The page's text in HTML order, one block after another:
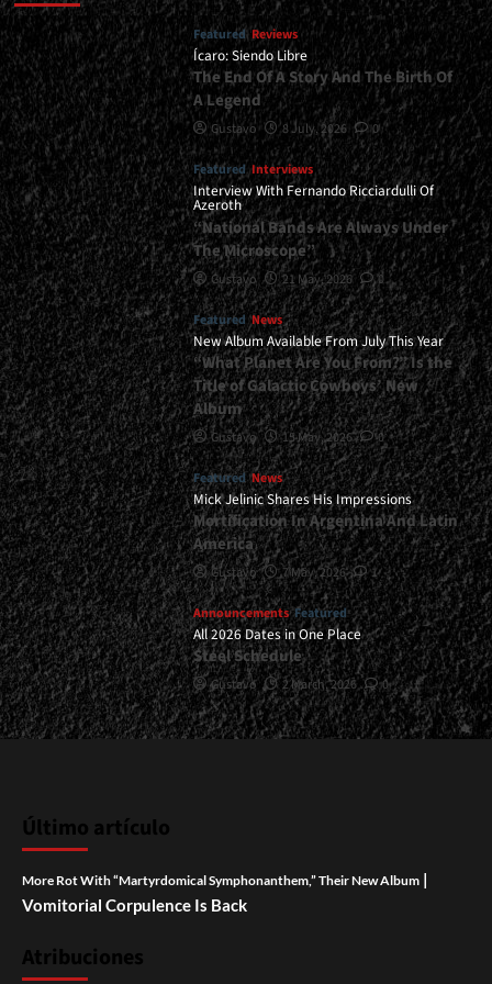
Featured Reviews
Ícaro: Siendo Libre
The End Of A Story And The Birth Of
A Legend
Gustavo 8 July, 2026 0
Featured Interviews
Interview With Fernando Ricciardulli Of
Azeroth
“National Bands Are Always Under
The Microscope”
Gustavo 21 May, 2026 0
Featured News
New Album Available From July This Year
“What Planet Are You From?” Is the
Title of Galactic Cowboys’ New
Album
Gustavo 15 May, 2026 0
Featured News
Mick Jelinic Shares His Impressions
Mortification In Argentina And Latin
America
Gustavo 7 May, 2026 1
Announcements Featured
All 2026 Dates in One Place
Steel Schedule
Gustavo 2 March, 2026 0
Último artículo
More Rot With “Martyrdomical Symphonanthem,” Their New Album |
Vomitorial Corpulence Is Back
Atribuciones